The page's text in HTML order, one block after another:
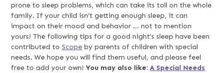
prone to sleep problems, which can take its toll on the whole
family. If your child isn’t getting enough sleep, it can
impact on their mood and behavior … not to mention
yours! The following tips for a good night’s sleep have been
contributed toScope by parents of children with special
needs. We hope you will find them useful, and please feel
free to add your own!You may also like:A Special Needs